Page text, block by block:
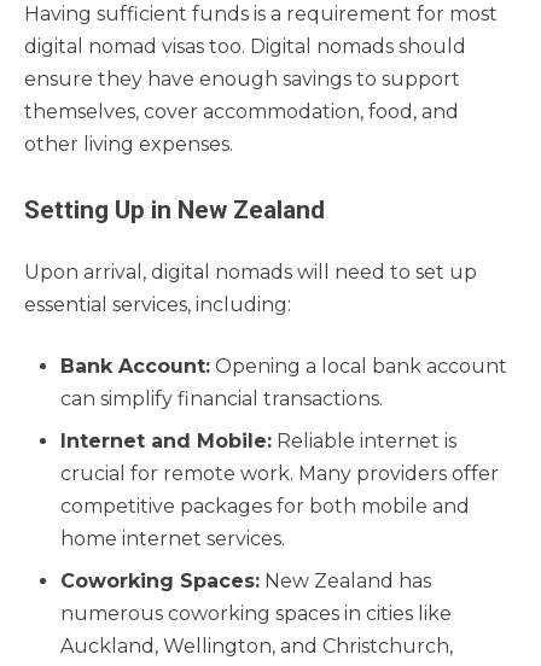
Having sufficient funds is a requirement for most
digital nomad visas too. Digital nomads should
ensure they have enough savings to support
themselves, cover accommodation, food, and
other living expenses.
Setting Up in New Zealand
Upon arrival, digital nomads will need to set up
essential services, including:
Bank Account: Opening a local bank account
can simplify financial transactions.
Internet and Mobile: Reliable internet is
crucial for remote work. Many providers offer
competitive packages for both mobile and
home internet services.
Coworking Spaces: New Zealand has
numerous coworking spaces in cities like
Auckland, Wellington, and Christchurch,